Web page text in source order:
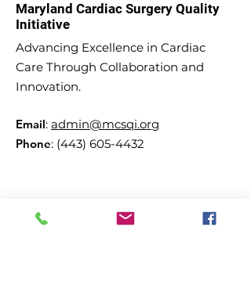
Maryland Cardiac Surgery Quality
Initiative
Advancing Excellence in Cardiac
Care Through Collaboration and
Innovation.
Email: admin@mcsqi.org
Phone: (443) 605-4432
Subscribe to our updates and